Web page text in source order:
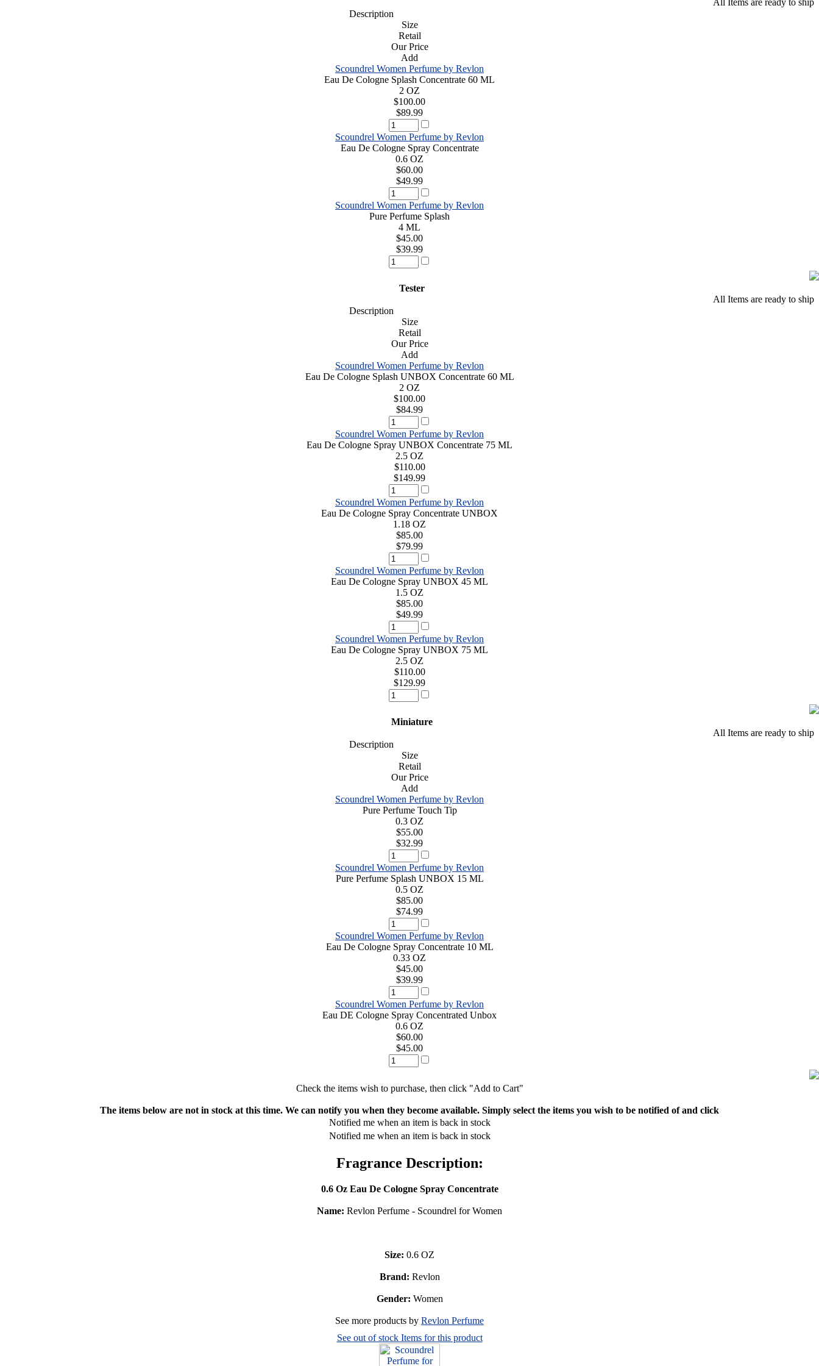
Description
Size
Retail
Our Price
Add
Scoundrel Women Perfume by Revlon
Eau De Cologne Splash Concentrate 60 ML
2 OZ
$100.00
$89.99
Scoundrel Women Perfume by Revlon
Eau De Cologne Spray Concentrate
0.6 OZ
$60.00
$49.99
Scoundrel Women Perfume by Revlon
Pure Perfume Splash
4 ML
$45.00
$39.99
Tester
All Items are ready to ship
Description
Size
Retail
Our Price
Add
Scoundrel Women Perfume by Revlon
Eau De Cologne Splash UNBOX Concentrate 60 ML
2 OZ
$100.00
$84.99
Scoundrel Women Perfume by Revlon
Eau De Cologne Spray UNBOX Concentrate 75 ML
2.5 OZ
$110.00
$149.99
Scoundrel Women Perfume by Revlon
Eau De Cologne Spray Concentrate UNBOX
1.18 OZ
$85.00
$79.99
Scoundrel Women Perfume by Revlon
Eau De Cologne Spray UNBOX 45 ML
1.5 OZ
$85.00
$49.99
Scoundrel Women Perfume by Revlon
Eau De Cologne Spray UNBOX 75 ML
2.5 OZ
$110.00
$129.99
Miniature
All Items are ready to ship
Description
Size
Retail
Our Price
Add
Scoundrel Women Perfume by Revlon
Pure Perfume Touch Tip
0.3 OZ
$55.00
$32.99
Scoundrel Women Perfume by Revlon
Pure Perfume Splash UNBOX 15 ML
0.5 OZ
$85.00
$74.99
Scoundrel Women Perfume by Revlon
Eau De Cologne Spray Concentrate 10 ML
0.33 OZ
$45.00
$39.99
Scoundrel Women Perfume by Revlon
Eau DE Cologne Spray Concentrated Unbox
0.6 OZ
$60.00
$45.00
Check the items wish to purchase, then click "Add to Cart"
The items below are not in stock at this time. We can notify you when they become available. Simply select the items you wish to be notified of and click
Notified me when an item is back in stock
Notified me when an item is back in stock
Fragrance Description:
0.6 Oz Eau De Cologne Spray Concentrate
Name: Revlon Perfume - Scoundrel for Women
Size: 0.6 OZ
Brand: Revlon
Gender: Women
See more products by Revlon Perfume
See out of stock Items for this product